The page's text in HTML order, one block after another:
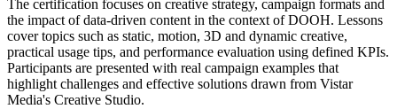
The certification focuses on creative strategy, campaign formats and
the impact of data-driven content in the context of DOOH. Lessons
cover topics such as static, motion, 3D and dynamic creative,
practical usage tips, and performance evaluation using defined KPIs.
Participants are presented with real campaign examples that
highlight challenges and effective solutions drawn from Vistar
Media's Creative Studio.